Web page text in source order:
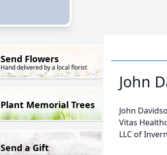
Send Flowers
Hand delivered by a local florist
Plant Memorial Trees
Send a Gift
John
John
Vitas
LLC of